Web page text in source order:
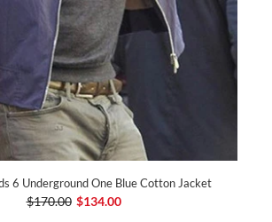
6 Underground One Blue Cotton Jacket
$170.00 $134.00